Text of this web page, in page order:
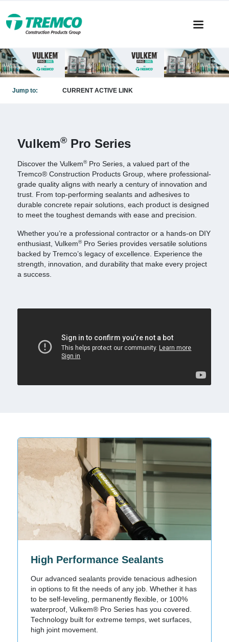
Jump to: CURRENT ACTIVE LINK
Vulkem® Pro Series
Discover the Vulkem®Pro Series, a valued part of the
Tremco® Construction Products Group, where professional-
grade quality aligns with nearly a century of innovation and
trust. From top-performing sealants and adhesives to
durable concrete repair solutions, each product is designed
to meet the toughest demands with ease and precision.
Whether you’re a professional contractor or a hands-on DIY
enthusiast, Vulkem®Pro Series provides versatile solutions
backed by Tremco’s legacy of excellence. Experience the
strength, innovation, and durability that make every project
a success.
High Performance Sealants
Our advanced sealants provide tenacious adhesion
in options to fit the needs of any job. Whether it has
to be self-leveling, permanently flexible, or 100%
waterproof, Vulkem® Pro Series has you covered.
Technology built for extreme temps, wet surfaces,
high joint movement.